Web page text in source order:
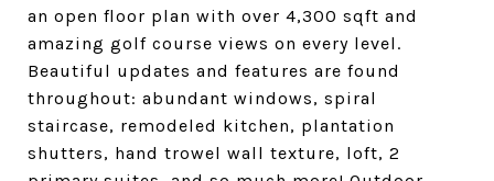
an open floor plan with over 4,300 sqft and
amazing golf course views on every level.
Beautiful updates and features are found
throughout: abundant windows, spiral
staircase, remodeled kitchen, plantation
shutters, hand trowel wall texture, loft, 2